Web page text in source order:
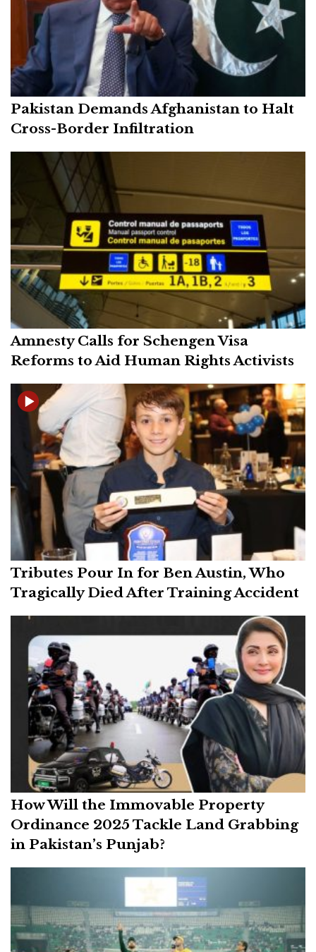
Pakistan Demands Afghanistan to Halt
Cross-Border Infiltration
Amnesty Calls for Schengen Visa
Reforms to Aid Human Rights Activists
Tributes Pour In for Ben Austin, Who
Tragically Died After Training Accident
How Will the Immovable Property
Ordinance 2025 Tackle Land Grabbing
in Pakistan’s Punjab?